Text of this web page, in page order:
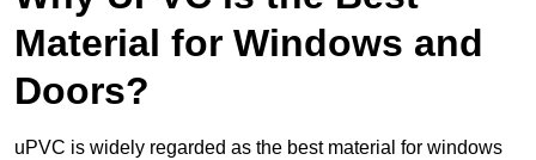
Material for Windows and
Doors?
uPVC is widely regarded as the best material for windows